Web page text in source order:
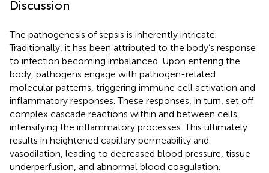
Discussion
The pathogenesis of sepsis is inherently intricate.
Traditionally, it has been attributed to the body’s response
to infection becoming imbalanced. Upon entering the
body, pathogens engage with pathogen-related
molecular patterns, triggering immune cell activation and
inflammatory responses. These responses, in turn, set off
complex cascade reactions within and between cells,
intensifying the inflammatory processes. This ultimately
results in heightened capillary permeability and
vasodilation, leading to decreased blood pressure, tissue
underperfusion, and abnormal blood coagulation.